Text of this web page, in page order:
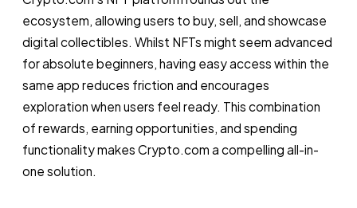
ecosystem, allowing users to buy, sell, and showcase
digital collectibles. Whilst NFTs might seem advanced
for absolute beginners, having easy access within the
same app reduces friction and encourages
exploration when users feel ready. This combination
of rewards, earning opportunities, and spending
functionality makes Crypto.com a compelling all-in-
one solution.